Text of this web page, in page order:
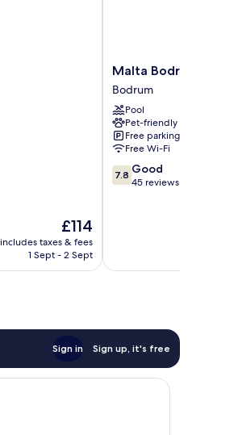
The
price
is
£114
includes taxes & fees
1 Sept - 2 Sept
Malta
Bodrum
Bodrum
Malta Bodrum
Bodrum
Pool
Pet-friendly
Free parking
Free Wi-Fi
7.8
out
7.8 Good
45 reviews
Sign in Sign up, it's free